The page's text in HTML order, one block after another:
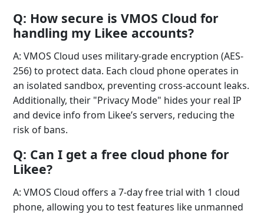
Q: How secure is VMOS Cloud for
handling my Likee accounts?
A: VMOS Cloud uses military-grade encryption (AES-
256) to protect data. Each cloud phone operates in
an isolated sandbox, preventing cross-account leaks.
Additionally, their "Privacy Mode" hides your real IP
and device info from Likee’s servers, reducing the
risk of bans.
Q: Can I get a free cloud phone for
Likee?
A: VMOS Cloud offers a 7-day free trial with 1 cloud
phone, allowing you to test features like unmanned